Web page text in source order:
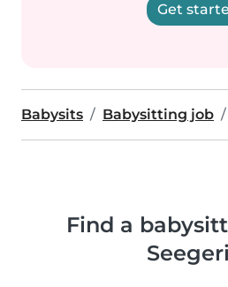
Get
Babysits Babysitting job
Find a